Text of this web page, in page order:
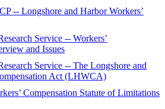
-- Longshore and Harbor Workers’
Service -- Workers’
and Issues
Service -- The Longshore and
Act (LHWCA)
Compensation Statute of Limitations